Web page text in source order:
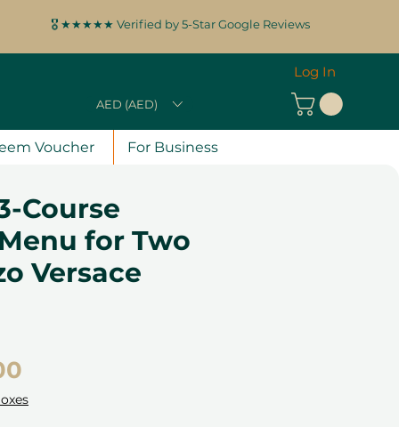
🎖️ ★★★★★ Verified by 5-Star Google Reviews
AED (AED)
Log In
Voucher For Business
Course
for Two
Versace